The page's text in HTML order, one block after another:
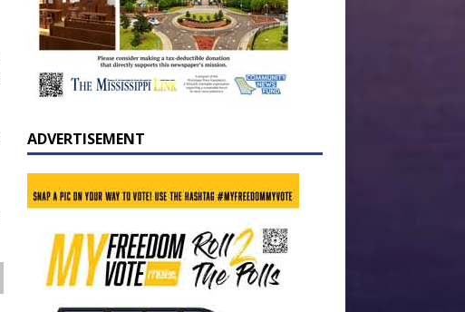
ADVERTISEMENT